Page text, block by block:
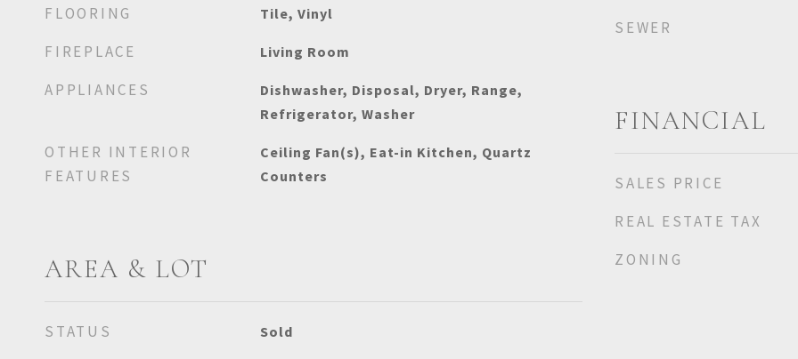
FLOORING Tile, Vinyl
FIREPLACE Living Room
APPLIANCES
Dishwasher, Disposal, Dryer, Range,
Refrigerator, Washer
OTHER INTERIOR
FEATURES
Ceiling Fan(s), Eat-in Kitchen, Quartz
Counters
AREA & LOT
STATUS Sold
SEWER
FINANCIAL
SALES PRICE
REAL ESTATE TAX
ZONING